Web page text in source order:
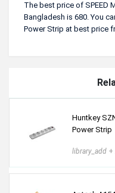
The best price of SPEED
Bangladesh is 680. You
Power Strip at best price
Huntkey
Power Strip
library_add +